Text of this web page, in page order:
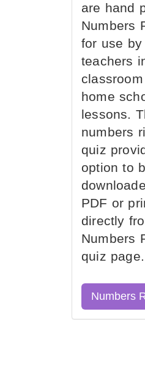
are hand
Numbers
for use by
teachers
home
lessons.
numbers
quiz
option to
PDF or
directly
Numbers
quiz page.
Numbers